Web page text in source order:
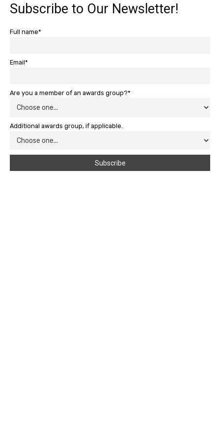
Subscribe to Our Newsletter!
Full name*
Email*
Are you a member of an awards group?*
Additional awards group, if applicable.